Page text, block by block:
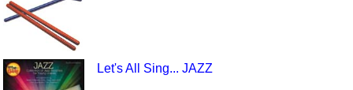
Let's All Sing... JAZZ